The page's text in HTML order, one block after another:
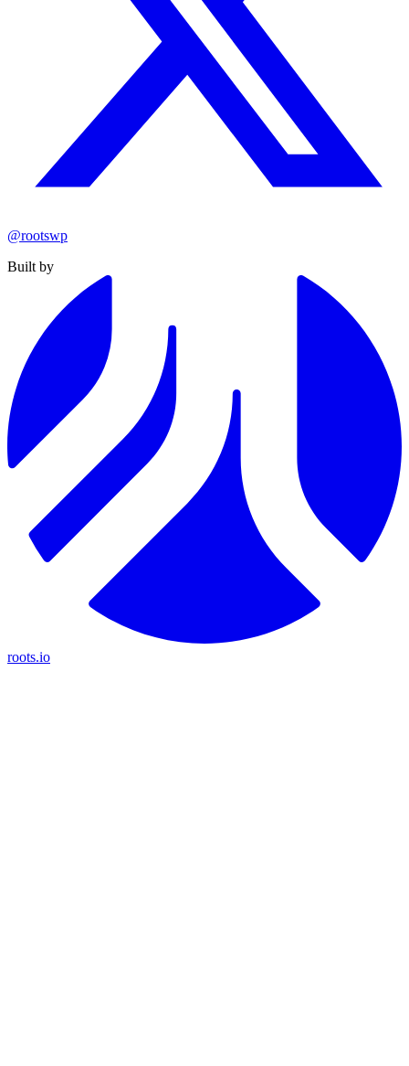
@rootswp
Built by
roots.io